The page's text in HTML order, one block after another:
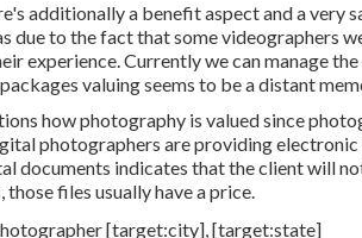
additionally a benefit aspect and a very
due to the fact that some videographers
experience. Currently we can manage
valuing seems to be a distant
how photography is valued since
photographers are providing
documents indicates that the client will
files usually have a price.